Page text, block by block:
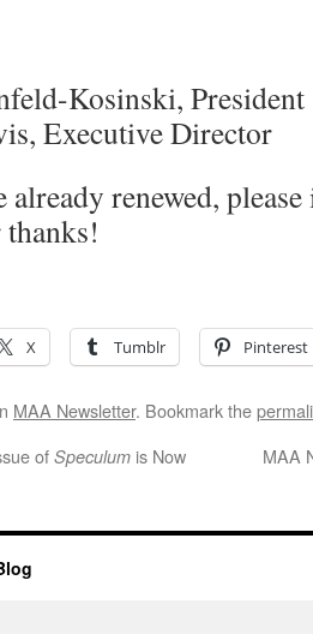
Kosinski, President
Executive Director
renewed,
thanks!
X Tumblr Pinterest
MAA Newsletter. Bookmark the
of Speculum is Now
MAA